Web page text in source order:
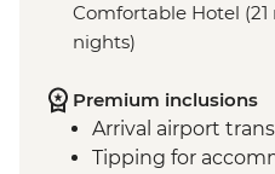
Comfortable Hotel
nights)
Premium inclusions
Arrival airport
Tipping for